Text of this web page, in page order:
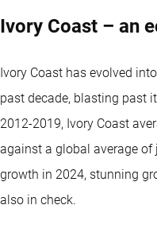
Ivory Coast – an
Ivory Coast has evolved
past decade, blasting past
2012-2019, Ivory Coast
against a global average of
growth in 2024, stunning
also in check.